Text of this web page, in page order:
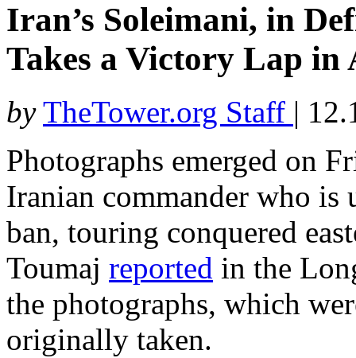
Iran’s Soleimani, in
Takes a Victory Lap in
by TheTower.org Staff |
Photographs emerged on
Iranian commander who is
ban, touring conquered
Toumaj reported in the
the photographs, which
originally taken.